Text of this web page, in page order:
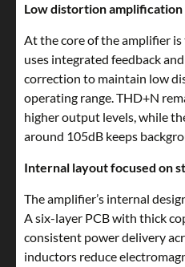
Low distortion
At the core of the amplifier
uses integrated feedback
correction to maintain low
operating range. THD+N
higher output levels, while
around 105dB keeps
Internal layout focused on
The amplifier’s internal
A six-layer PCB with thick
consistent power delivery
inductors reduce